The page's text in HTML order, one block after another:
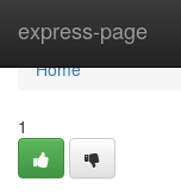
express-page
Home
Home
1